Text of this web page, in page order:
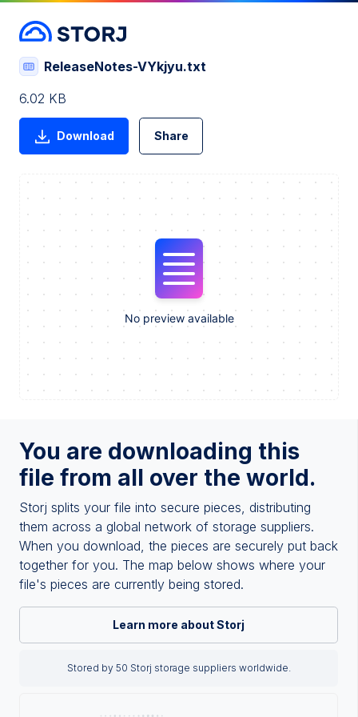
You are downloading this
file from all over the world.
Storj splits your file into secure pieces, distributing
them across a global network of storage suppliers.
When you download, the pieces are securely put back
together for you. The map below shows where your
file's pieces are currently being stored.
Learn more about Storj
Stored by 50 Storj storage suppliers worldwide.
ReleaseNotes-VYkjyu.txt
6.02 KB
Download Share
No preview available